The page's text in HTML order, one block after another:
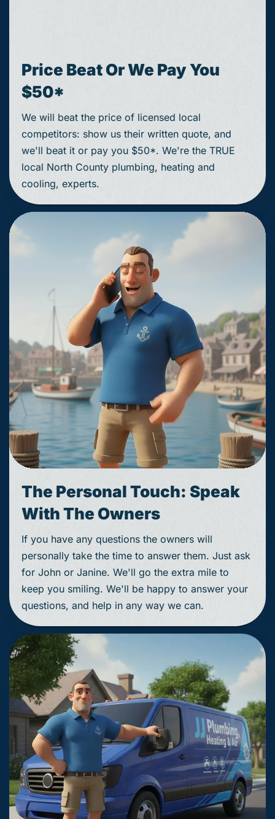
Price Beat Or We Pay You
$50*
We will beat the price of licensed local
competitors: show us their written quote, and
we'll beat it or pay you $50*. We're the TRUE
local North County plumbing, heating and
cooling, experts.
The Personal Touch: Speak
With The Owners
If you have any questions the owners will
personally take the time to answer them. Just ask
for John or Janine. We'll go the extra mile to
keep you smiling. We'll be happy to answer your
questions, and help in any way we can.